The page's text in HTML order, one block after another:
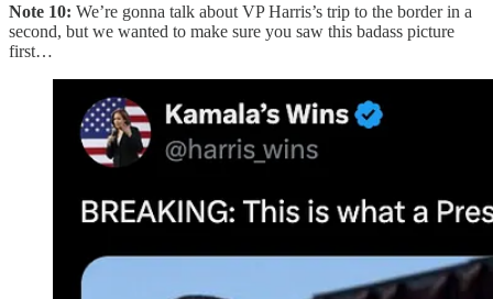
Note 10: We’re gonna talk about VP Harris’s trip to the border in a
second, but we wanted to make sure you saw this badass picture
first…